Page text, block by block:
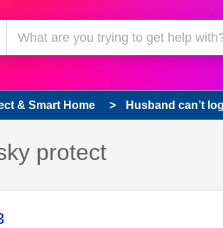
& Smart Home Husband can’t
protect
was authored by: